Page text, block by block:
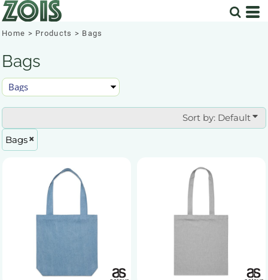
Home > Products > Bags
Bags
Sort by: Default
Bags
Default
Price: Lowest First
Price: Highest First
Date Added